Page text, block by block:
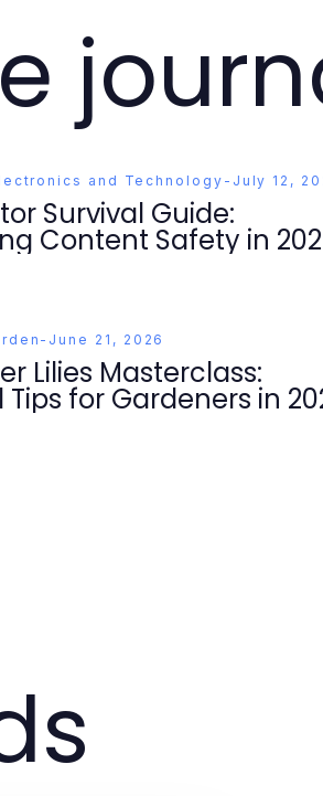
and Technology - July 12,
Survival Guide:
Content Safety in
- June 21, 2026
Lilies Masterclass:
Tips for Gardeners in